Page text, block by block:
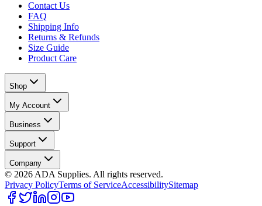
Contact Us
FAQ
Shipping Info
Returns & Refunds
Size Guide
Product Care
Shop
My Account
Business
Support
Company
© 2026 ADA Supplies. All rights reserved.
Privacy PolicyTerms of ServiceAccessibilitySitemap